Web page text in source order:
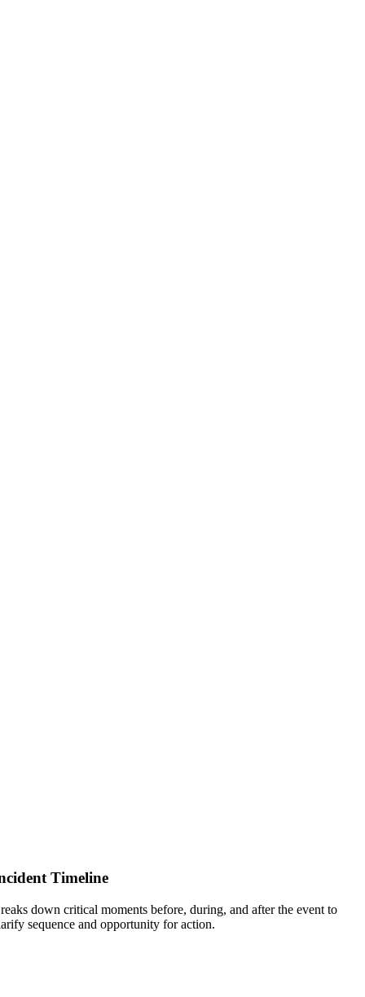
Timeline
down critical moments before, during, and after the event to
sequence and opportunity for action.